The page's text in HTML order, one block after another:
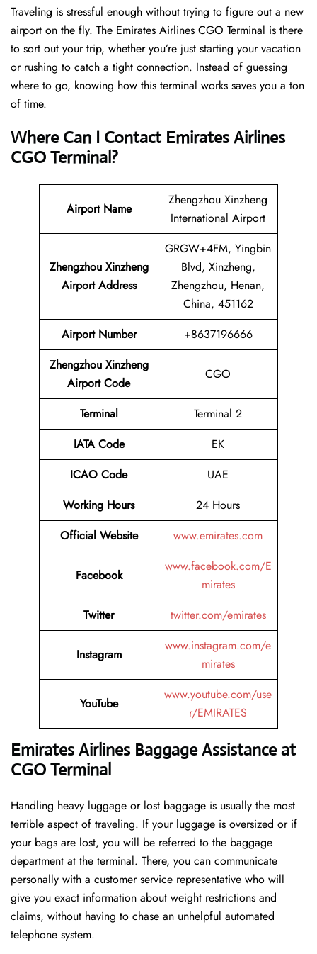
Traveling is stressful enough without trying to figure out a new
airport on the fly. The Emirates Airlines CGO Terminal is there
to sort out your trip, whether you’re just starting your vacation
or rushing to catch a tight connection. Instead of guessing
where to go, knowing how this terminal works saves you a ton
of time.
Where Can I Contact Emirates Airlines
CGO Terminal?
Airport Name
Zhengzhou Xinzheng
International Airport
Zhengzhou Xinzheng
Airport Address
GRGW+4FM, Yingbin
Blvd, Xinzheng,
Zhengzhou, Henan,
China, 451162
Airport Number
+8637196666
Zhengzhou Xinzheng
Airport Code
CGO
Terminal
Terminal 2
IATA Code
EK
ICAO Code
UAE
Working Hours
24 Hours
Official Website
www.emirates.com
Facebook
www.facebook.com/E
mirates
Twitter
twitter.com/emirates
Instagram
www.instagram.com/e
mirates
YouTube
www.youtube.com/use
r/EMIRATES
Emirates Airlines Baggage Assistance at
CGO Terminal
Handling​‍​‌‍​‍‌​‍​‌‍​‍‌ heavy luggage or lost baggage is usually the most
terrible aspect of traveling. If your luggage is oversized or if
your bags are lost, you will be referred to the baggage
department at the terminal. There, you can communicate
personally with a customer service representative who will
give you exact information about weight restrictions and
claims, without having to chase an unhelpful automated
telephone ​‍​‌‍​‍‌​‍​‌‍​‍‌system.